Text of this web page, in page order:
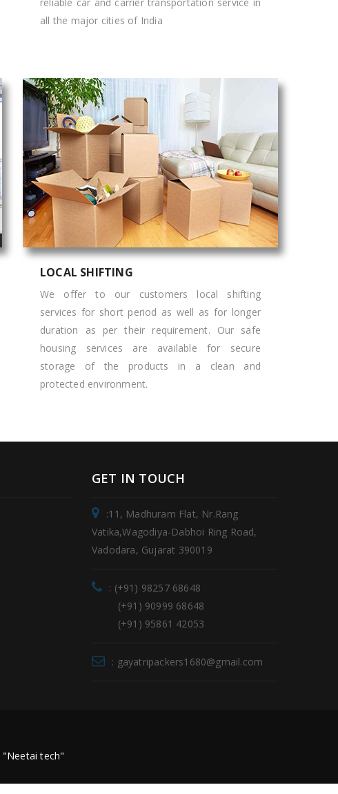
all the major cities of India
LOCAL SHIFTING
We offer to our customers local shifting
services for short period as well as for longer
duration as per their requirement. Our safe
housing services are available for secure
storage of the products in a clean and
protected environment.
GET IN TOUCH
:11, Madhuram Flat, Nr.Rang
Vatika,Wagodiya-Dabhoi Ring Road,
Vadodara, Gujarat 390019
: (+91) 98257 68648
(+91) 90999 68648
(+91) 95861 42053
: gayatripackers1680@gmail.com
"Neetai tech"